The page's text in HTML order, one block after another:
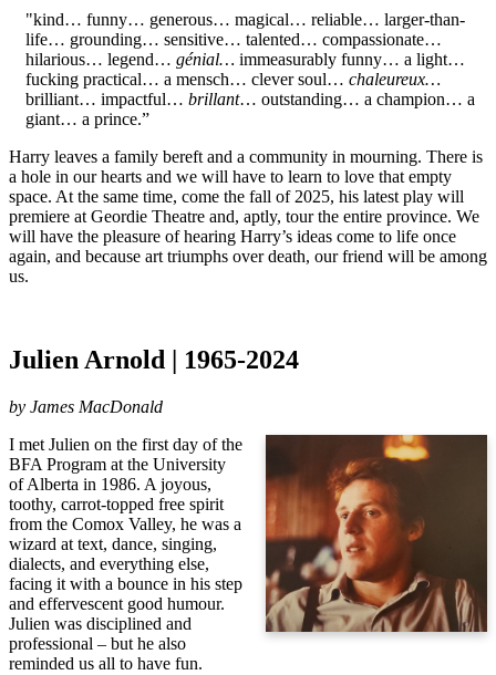
"kind… funny… generous… magical… reliable… larger-than-
life… grounding… sensitive… talented… compassionate…
hilarious… legend… génial… immeasurably funny… a light…
fucking practical… a mensch… clever soul… chaleureux…
brilliant… impactful… brillant… outstanding… a champion… a
giant… a prince.”
Harry leaves a family bereft and a community in mourning. There is
a hole in our hearts and we will have to learn to love that empty
space. At the same time, come the fall of 2025, his latest play will
premiere at Geordie Theatre and, aptly, tour the entire province. We
will have the pleasure of hearing Harry’s ideas come to life once
again, and because art triumphs over death, our friend will be among
us.
Julien Arnold | 1965-2024
by James MacDonald
I met Julien on the first day of the
BFA Program at the University
of Alberta in 1986. A joyous,
toothy, carrot-topped free spirit
from the Comox Valley, he was a
wizard at text, dance, singing,
dialects, and everything else,
facing it with a bounce in his step
and effervescent good humour.
Julien was disciplined and
professional – but he also
reminded us all to have fun.